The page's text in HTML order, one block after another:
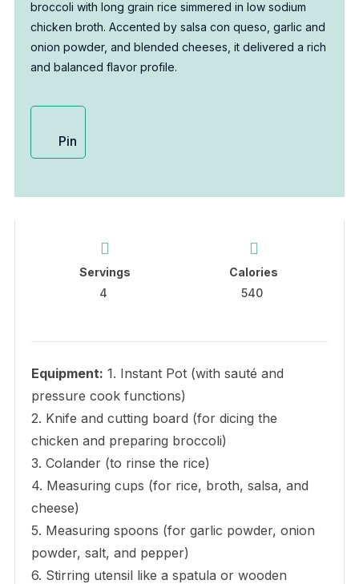
broccoli with long grain rice simmered in low sodium
chicken broth. Accented by salsa con queso, garlic and
onion powder, and blended cheeses, it delivered a rich
and balanced flavor profile.
Pin
Servings
4
Calories
540
Equipment: 1. Instant Pot (with sauté and
pressure cook functions)
2. Knife and cutting board (for dicing the
chicken and preparing broccoli)
3. Colander (to rinse the rice)
4. Measuring cups (for rice, broth, salsa, and
cheese)
5. Measuring spoons (for garlic powder, onion
powder, salt, and pepper)
6. Stirring utensil like a spatula or wooden